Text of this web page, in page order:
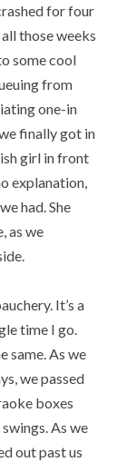
for four
those weeks
some cool
from
one-in
finally got in
girl in front
explanation,
had. She
as we
It’s a
time I go.
same. As we
we passed
boxes
As we
out past us